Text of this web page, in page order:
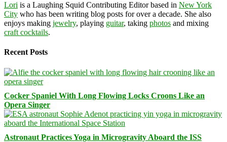
Lori is a Laughing Squid Contributing Editor based in New York
City who has been writing blog posts for over a decade. She also
enjoys making jewelry, playing guitar, taking photos and mixing
craft cocktails.
Recent Posts
Cocker Spaniel With Long Flowing Locks Croons Like an
Opera Singer
Astronaut Practices Yoga in Microgravity Aboard the ISS